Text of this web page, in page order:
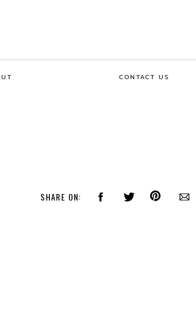
CONTACT US
SHARE ON: